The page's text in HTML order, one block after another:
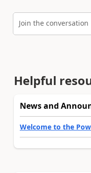
Join the conversation
Helpful
News and
Welcome to the